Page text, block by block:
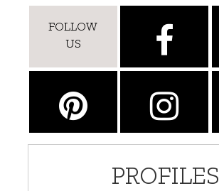
FOLLOW
US
PROFILES